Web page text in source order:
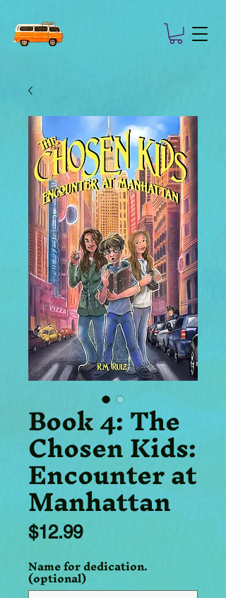
Book 4: The
Chosen Kids:
Encounter at
Manhattan
$12.99Price
Name for dedication.
(optional)